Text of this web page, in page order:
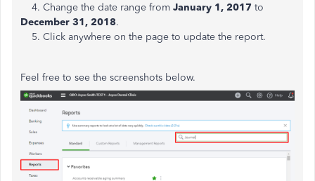
4. Change the date range from January 1, 2017 to
December 31, 2018.
5. Click anywhere on the page to update the report.
Feel free to see the screenshots below.